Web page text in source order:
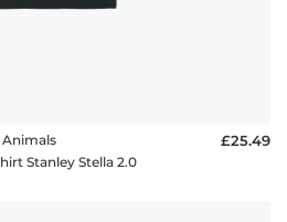
Animals
Stanley Stella 2.0
£25.49